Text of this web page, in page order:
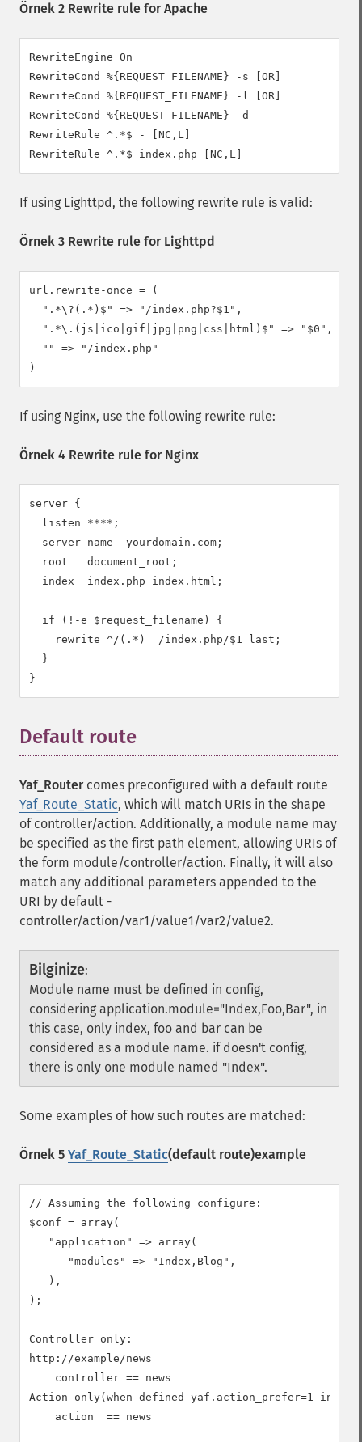
Örnek 2 Rewrite rule for Apache
RewriteEngine On
RewriteCond %{REQUEST_FILENAME} -s [OR]
RewriteCond %{REQUEST_FILENAME} -l [OR]
RewriteCond %{REQUEST_FILENAME} -d
RewriteRule ^.*$ - [NC,L]
RewriteRule ^.*$ index.php [NC,L]
If using Lighttpd, the following rewrite rule is valid:
Örnek 3 Rewrite rule for Lighttpd
url.rewrite-once = (
  ".*\?(.*)$" => "/index.php?$1",
  ".*\.(js|ico|gif|jpg|png|css|html)$" => "$0",
  "" => "/index.php"
)
If using Nginx, use the following rewrite rule:
Örnek 4 Rewrite rule for Nginx
server {
  listen ****;
  server_name  yourdomain.com;
  root   document_root;
  index  index.php index.html;
  if (!-e $request_filename) {
    rewrite ^/(.*)  /index.php/$1 last;
  }
}
Default route
Yaf_Routercomes preconfigured with a default route
Yaf_Route_Static, which will match URIs in the shape
of controller/action. Additionally, a module name may
be specified as the first path element, allowing URIs of
the form module/controller/action. Finally, it will also
match any additional parameters appended to the
URI by default -
controller/action/var1/value1/var2/value2.
Bilginize:
Module name must be defined in config,
considering application.module="Index,Foo,Bar", in
this case, only index, foo and bar can be
considered as a module name. if doesn't config,
there is only one module named "Index".
Some examples of how such routes are matched:
Örnek 5 Yaf_Route_Static(default route)example
// Assuming the following configure:
$conf = array(
   "application" => array(
      "modules" => "Index,Blog",
   ),
);
Controller only:
http://example/news
    controller == news
Action only(when defined yaf.action_prefer=1 in
    action  == news